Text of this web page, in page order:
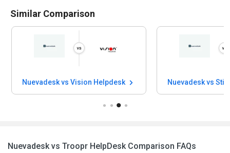
Similar Comparison
Nuevadesk vs Vision Helpdesk Nuevadesk vs
Nuevadesk vs Troopr HelpDesk Comparison FAQs